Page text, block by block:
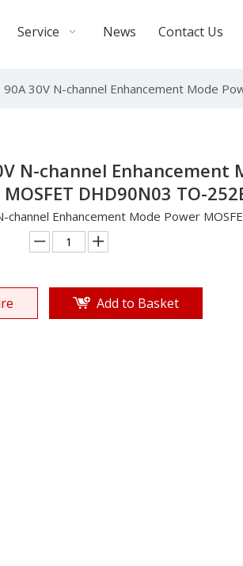
Service News Contact Us
90A 30V N-channel Enhancement Mode
N-channel Enhancement
DHD90N03 TO-
channel Enhancement Mode Power
Add to Basket